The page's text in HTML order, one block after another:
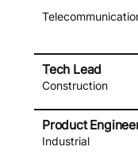
Tech Lead
Construction
Product
Industrial